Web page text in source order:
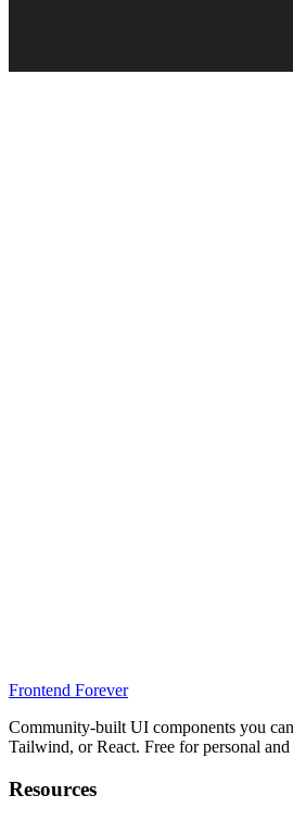
Frontend Forever
Community-built UI components you
Tailwind, or React. Free for personal and
Resources